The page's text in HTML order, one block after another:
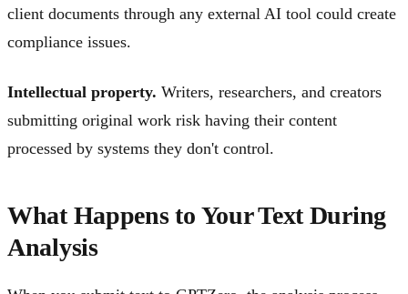
client documents through any external AI tool could create
compliance issues.
Intellectual property. Writers, researchers, and creators
submitting original work risk having their content
processed by systems they don't control.
What Happens to Your Text During
Analysis